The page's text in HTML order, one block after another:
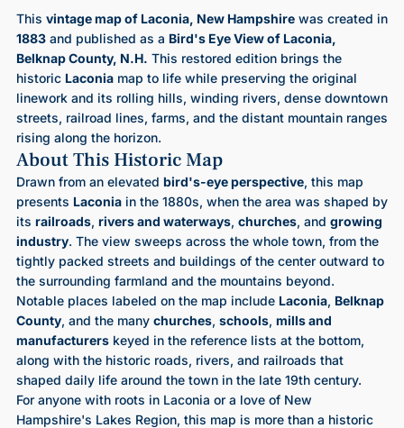
This vintage map of Laconia, New Hampshirewas created in
1883and published as a Bird's Eye View of Laconia,
Belknap County, N.H. This restored edition brings the
historic Laconiamap to life while preserving the original
linework and its rolling hills, winding rivers, dense downtown
streets, railroad lines, farms, and the distant mountain ranges
rising along the horizon.
About This Historic Map
Drawn from an elevated bird's-eye perspective, this map
presents Laconiain the 1880s, when the area was shaped by
its railroads, rivers and waterways, churches, and growing
industry. The view sweeps across the whole town, from the
tightly packed streets and buildings of the center outward to
the surrounding farmland and the mountains beyond.
Notable places labeled on the map include Laconia, Belknap
County, and the many churches, schools, mills and
manufacturerskeyed in the reference lists at the bottom,
along with the historic roads, rivers, and railroads that
shaped daily life around the town in the late 19th century.
For anyone with roots in Laconia or a love of New
Hampshire's Lakes Region, this map is more than a historic